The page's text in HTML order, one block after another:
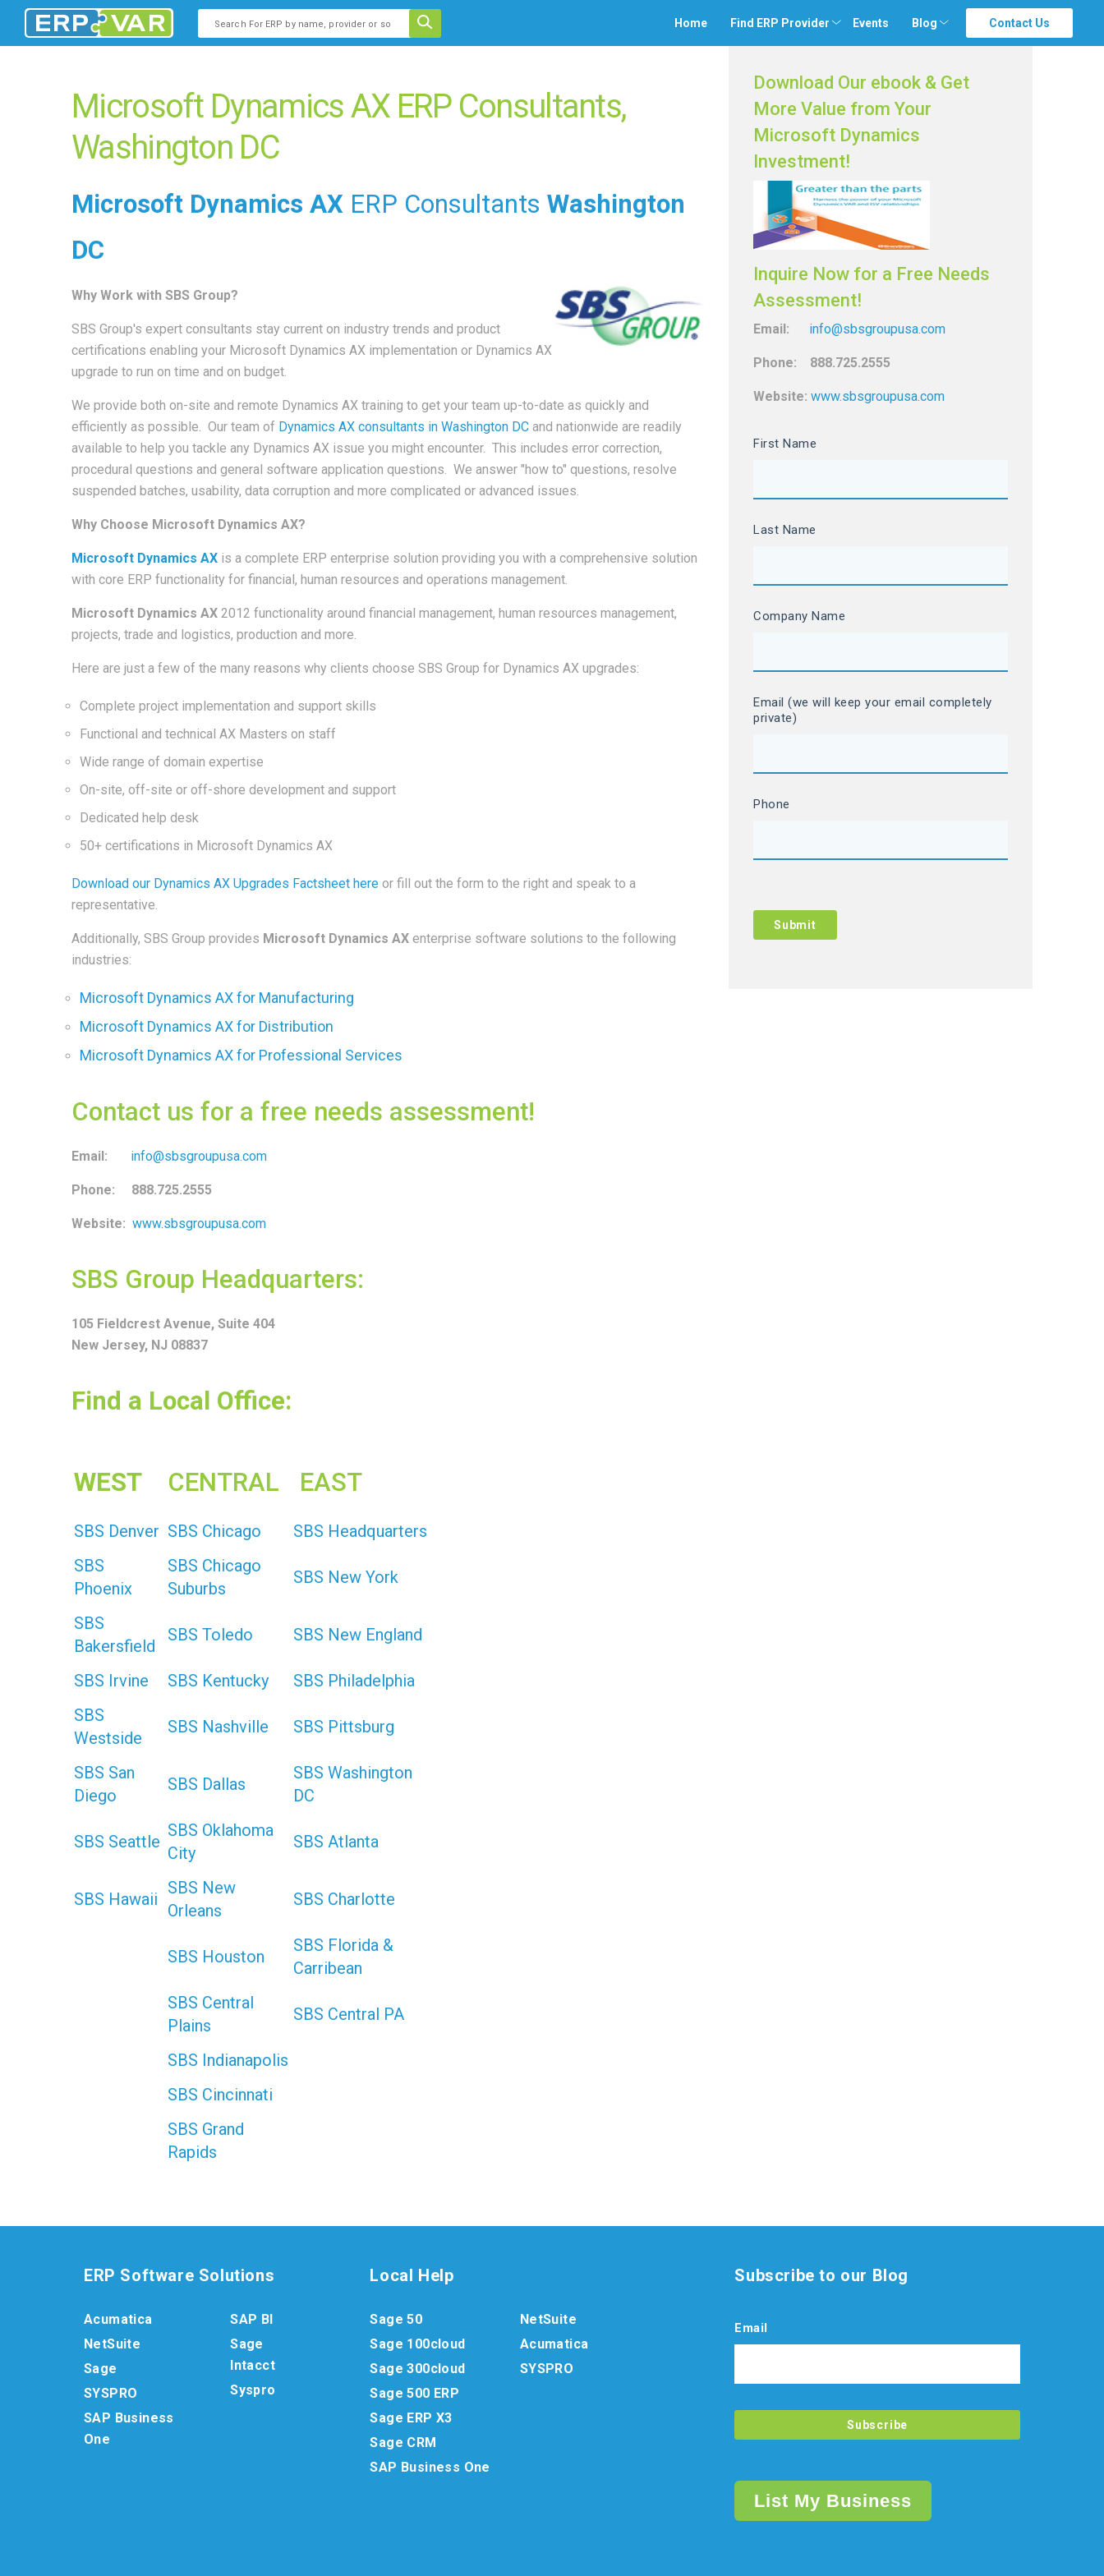
This is a search field with an auto-suggest feature attached.
There are no suggestions because the search field is empty.
Home Find ERP Provider Events Blog Contact Us
Microsoft Dynamics AX ERP Consultants,
Washington DC
Microsoft Dynamics AX ERP Consultants Washington
DC
Why Work with SBS Group?
SBS Group's expert consultants stay current on industry trends and product
certifications enabling your Microsoft Dynamics AX implementation or Dynamics AX
upgrade to run on time and on budget.
We provide both on-site and remote Dynamics AX training to get your team up-to-date as quickly and
efficiently as possible. Our team of Dynamics AX consultants in Washington DC and nationwide are readily
available to help you tackle any Dynamics AX issue you might encounter. This includes error correction,
procedural questions and general software application questions. We answer "how to" questions, resolve
suspended batches, usability, data corruption and more complicated or advanced issues.
Why Choose Microsoft Dynamics AX?
Microsoft Dynamics AX is a complete ERP enterprise solution providing you with a comprehensive solution
with core ERP functionality for financial, human resources and operations management.
Microsoft Dynamics AX 2012 functionality around financial management, human resources management,
projects, trade and logistics, production and more.
Here are just a few of the many reasons why clients choose SBS Group for Dynamics AX upgrades:
Complete project implementation and support skills
Functional and technical AX Masters on staff
Wide range of domain expertise
On-site, off-site or off-shore development and support
Dedicated help desk
50+ certifications in Microsoft Dynamics AX
Download our Dynamics AX Upgrades Factsheet here or fill out the form to the right and speak to a
representative.
Additionally, SBS Group provides Microsoft Dynamics AX enterprise software solutions to the following
industries:
Microsoft Dynamics AX for Manufacturing
Microsoft Dynamics AX for Distribution
Microsoft Dynamics AX for Professional Services
Contact us for a free needs assessment!
Email: info@sbsgroupusa.com
Phone: 888.725.2555
Website: www.sbsgroupusa.com
SBS Group Headquarters:
105 Fieldcrest Avenue, Suite 404
New Jersey, NJ 08837
Find a Local Office:
WEST CENTRAL EAST
SBS Denver SBS Chicago
SBS Headquarters
SBS
Phoenix
SBS Chicago
Suburbs
SBS New York
SBS
Bakersfield
SBS Toledo SBS New England
SBS Irvine SBS Kentucky
SBS Philadelphia
SBS
Westside
SBS Nashville SBS Pittsburg
SBS San
Diego
SBS Dallas
SBS Washington
DC
SBS Seattle
SBS Oklahoma
City
SBS Atlanta
SBS Hawaii
SBS New
Orleans
SBS Charlotte
SBS Houston
SBS Florida &
Carribean
SBS Central
Plains
SBS Central PA
SBS Indianapolis
SBS Cincinnati
SBS Grand
Rapids
Download Our ebook & Get
More Value from Your
Microsoft Dynamics
Investment!
Inquire Now for a Free Needs
Assessment!
Email: info@sbsgroupusa.com
Phone: 888.725.2555
Website: www.sbsgroupusa.com
First Name
Last Name
Company Name
Email (we will keep your email completely
private)
Phone
ERP Software Solutions
Acumatica
NetSuite
Sage
SYSPRO
SAP Business
One
SAP BI
Sage
Intacct
Syspro
Local Help
Sage 50
Sage 100cloud
Sage 300cloud
Sage 500 ERP
Sage ERP X3
Sage CRM
SAP Business One
NetSuite
Acumatica
SYSPRO
Subscribe to our Blog
Email
List My Business